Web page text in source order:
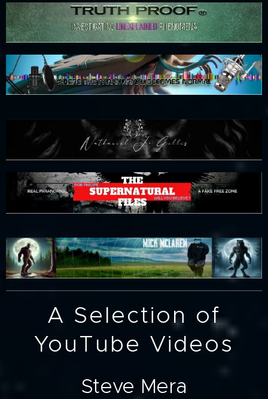
A Selection of
YouTube Videos
Steve Mera